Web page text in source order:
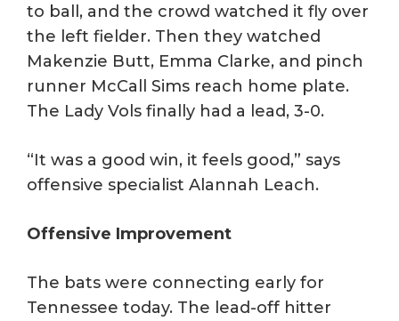
to ball, and the crowd watched it fly over
the left fielder. Then they watched
Makenzie Butt, Emma Clarke, and pinch
runner McCall Sims reach home plate.
The Lady Vols finally had a lead, 3-0.
“It was a good win, it feels good,” says
offensive specialist Alannah Leach.
Offensive Improvement
The bats were connecting early for
Tennessee today. The lead-off hitter